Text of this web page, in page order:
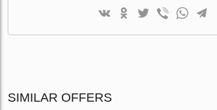
SIMILAR OFFERS